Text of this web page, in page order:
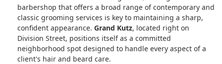
barbershop that offers a broad range of contemporary and
classic grooming services is key to maintaining a sharp,
confident appearance. Grand Kutz, located right on
Division Street, positions itself as a committed
neighborhood spot designed to handle every aspect of a
client's hair and beard care.